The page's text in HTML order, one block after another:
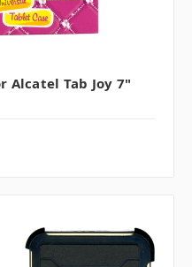
Alcatel Tab Joy 7"